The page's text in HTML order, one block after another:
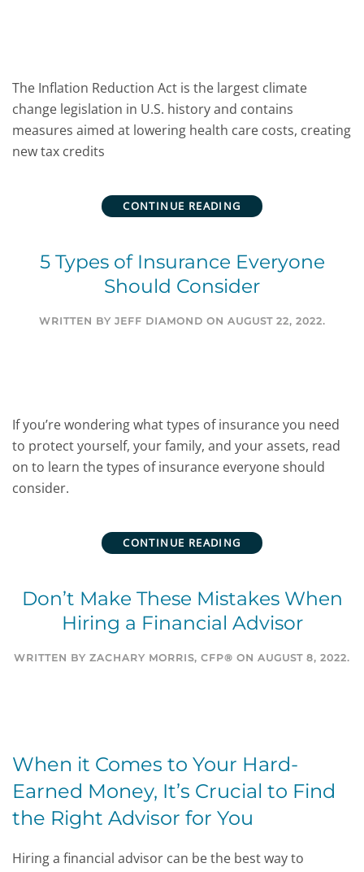
The Inflation Reduction Act is the largest climate
change legislation in U.S. history and contains
measures aimed at lowering health care costs, creating
new tax credits
CONTINUE READING
5 Types of Insurance Everyone
Should Consider
WRITTEN BY JEFF DIAMOND ON AUGUST 22, 2022.
If you’re wondering what types of insurance you need
to protect yourself, your family, and your assets, read
on to learn the types of insurance everyone should
consider.
CONTINUE READING
Don’t Make These Mistakes When
Hiring a Financial Advisor
WRITTEN BY ZACHARY MORRIS, CFP® ON AUGUST 8, 2022.
When it Comes to Your Hard-
Earned Money, It’s Crucial to Find
the Right Advisor for You
Hiring a financial advisor can be the best way to